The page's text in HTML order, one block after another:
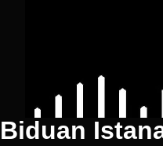
Biduan